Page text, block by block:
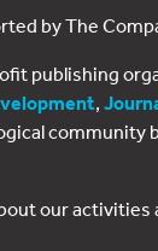
by The
publishing
,
our